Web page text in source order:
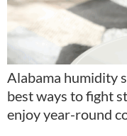
Alabama humidity
best ways to fight
enjoy year-round